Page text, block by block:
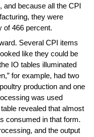
because all the CPI
they were
of 466 percent.
Several CPI items
like they could be
IO tables illuminated
for example, had two
production and one
was used
revealed that almost
consumed in that form.
and the output